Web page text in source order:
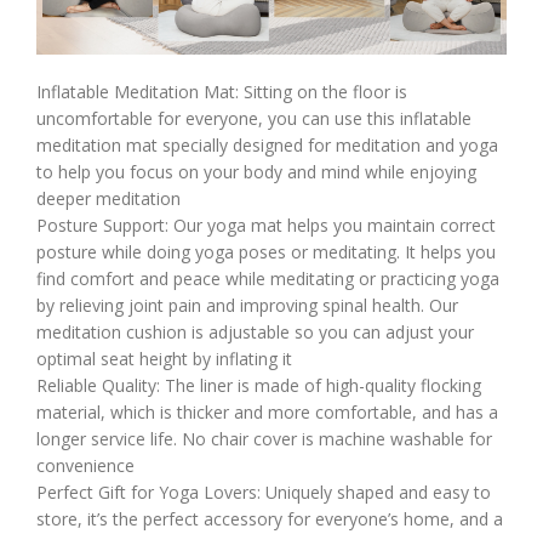
Inflatable Meditation Mat: Sitting on the floor is
uncomfortable for everyone, you can use this inflatable
meditation mat specially designed for meditation and yoga
to help you focus on your body and mind while enjoying
deeper meditation
Posture Support: Our yoga mat helps you maintain correct
posture while doing yoga poses or meditating. It helps you
find comfort and peace while meditating or practicing yoga
by relieving joint pain and improving spinal health. Our
meditation cushion is adjustable so you can adjust your
optimal seat height by inflating it
Reliable Quality: The liner is made of high-quality flocking
material, which is thicker and more comfortable, and has a
longer service life. No chair cover is machine washable for
convenience
Perfect Gift for Yoga Lovers: Uniquely shaped and easy to
store, it’s the perfect accessory for everyone’s home, and a